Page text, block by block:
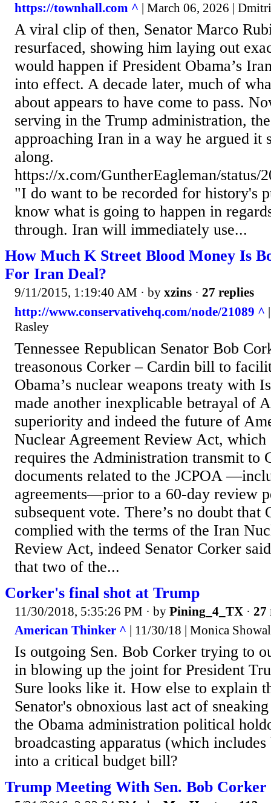
https://townhall.com ^ | March 06, 2026 |
A viral clip of then, Senator Marco
resurfaced, showing him laying out
would happen if President Obama’s
into effect. A decade later, much of
about appears to have come to pass.
serving in the Trump administration,
approaching Iran in a way he argued it
along.
https://x.com/GuntherEagleman/status/
"I do want to be recorded for history's
know what is going to happen in
through. Iran will immediately use...
How Much K Street Blood Money Is
For Iran Deal?
9/11/2015, 1:19:40 AM · by xzins · 27 replies
http://www.conservativehq.com/node/21089 ^
Rasley
Tennessee Republican Senator Bob
treasonous Corker – Cardin bill to
Obama’s nuclear weapons treaty with
made another inexplicable betrayal of
superiority and indeed the future of
Nuclear Agreement Review Act, which
requires the Administration transmit to
documents related to the JCPOA
agreements—prior to a 60-day review
subsequent vote. There’s no doubt that
complied with the terms of the Iran
Review Act, indeed Senator Corker
that two of the...
Corker's final shot at Trump
11/30/2018, 5:35:26 PM · by Pining_4_TX · 27
American Thinker ^ | 11/30/18 | Monica
Is outgoing Sen. Bob Corker trying to
in blowing up the joint for President
Sure looks like it. How else to explain
Senator's obnoxious last act of
the Obama administration political
broadcasting apparatus (which
into a critical budget bill?
Trump Meeting With Sen. Bob Corker